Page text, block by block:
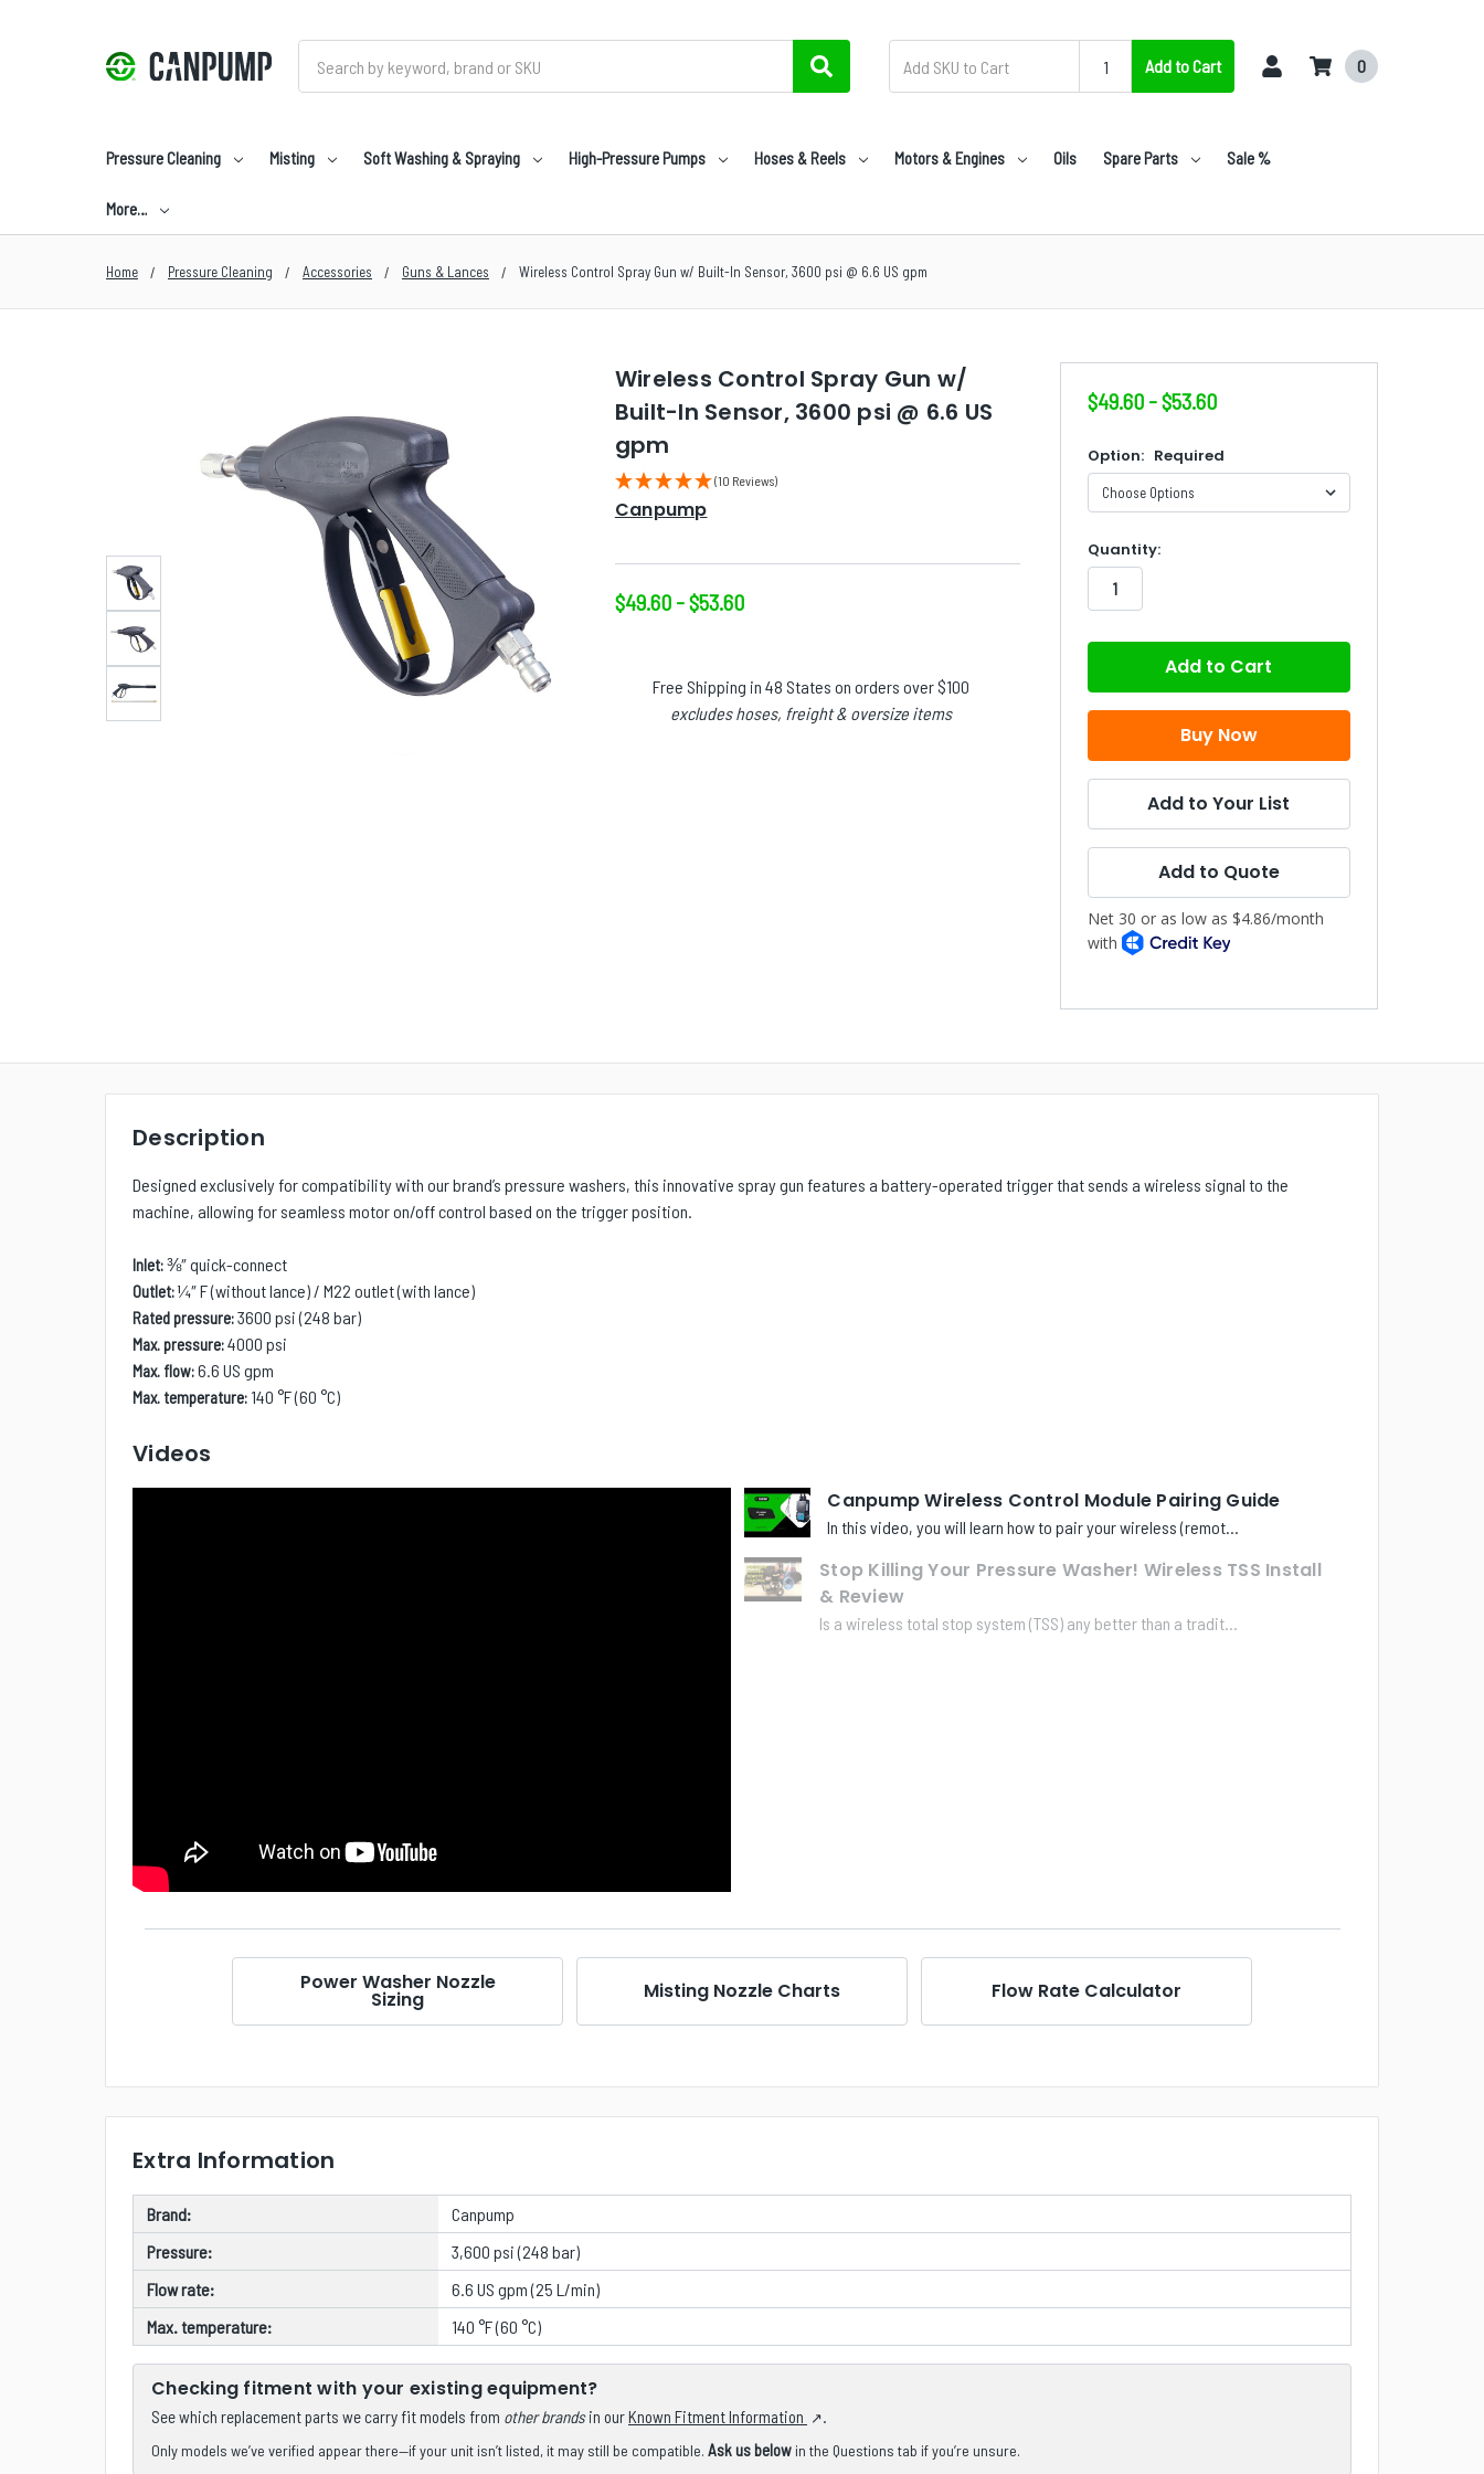
Add to Cart 0
Pressure Cleaning Misting Soft Washing & Spraying High-Pressure Pumps Hoses & Reels Motors & Engines Oils Spare Parts Sale %
More…
Home Pressure Cleaning Accessories Guns & Lances Wireless Control Spray Gun w/ Built-In Sensor, 3600 psi @ 6.6 US gpm
Wireless Control Spray Gun w/
Built-In Sensor, 3600 psi @ 6.6 US
gpm
(10 Reviews)
Canpump
$49.60 - $53.60
Free Shipping in 48 States on orders over $100
excludes hoses, freight & oversize items
$49.60 - $53.60
Option: Required
in
stock
Quantity:
Add to Your List
Add to Quote
Description
Designed exclusively for compatibility with our brand’s pressure washers, this innovative spray gun features a battery-operated trigger that sends a wireless signal to the
machine, allowing for seamless motor on/off control based on the trigger position.
Inlet:⅜″quick-connect
Outlet:¼″F (without lance) / M22 outlet (with lance)
Rated pressure:3600 psi (248 bar)
Max. pressure:4000 psi
Max. flow:6.6 US gpm
Max. temperature: 140 °F (60 °C)
Videos
Canpump Wireless Control Module Pairing Guide
In this video, you will learn how to pair your wireless (remot...
Stop Killing Your Pressure Washer! Wireless TSS Install
& Review
Is a wireless total stop system (TSS) any better than a tradit...
Power Washer Nozzle
Sizing Misting Nozzle Charts Flow Rate Calculator
Extra Information
Brand:
Canpump
Pressure:
3,600 psi (248 bar)
Flow rate:
6.6 US gpm (25 L/min)
Max. temperature:
140 °F (60 °C)
Checking fitment with your existing equipment?
See which replacement parts we carry fit models from other brandsin ourKnown Fitment Information .
Only models we’ve verified appear there—if your unit isn’t listed, it may still be compatible. Ask us below in the Questions tab if you’re unsure.